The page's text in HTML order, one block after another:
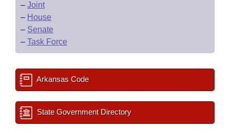
– Joint
– House
– Senate
– Task Force
Arkansas Code
State Government Directory